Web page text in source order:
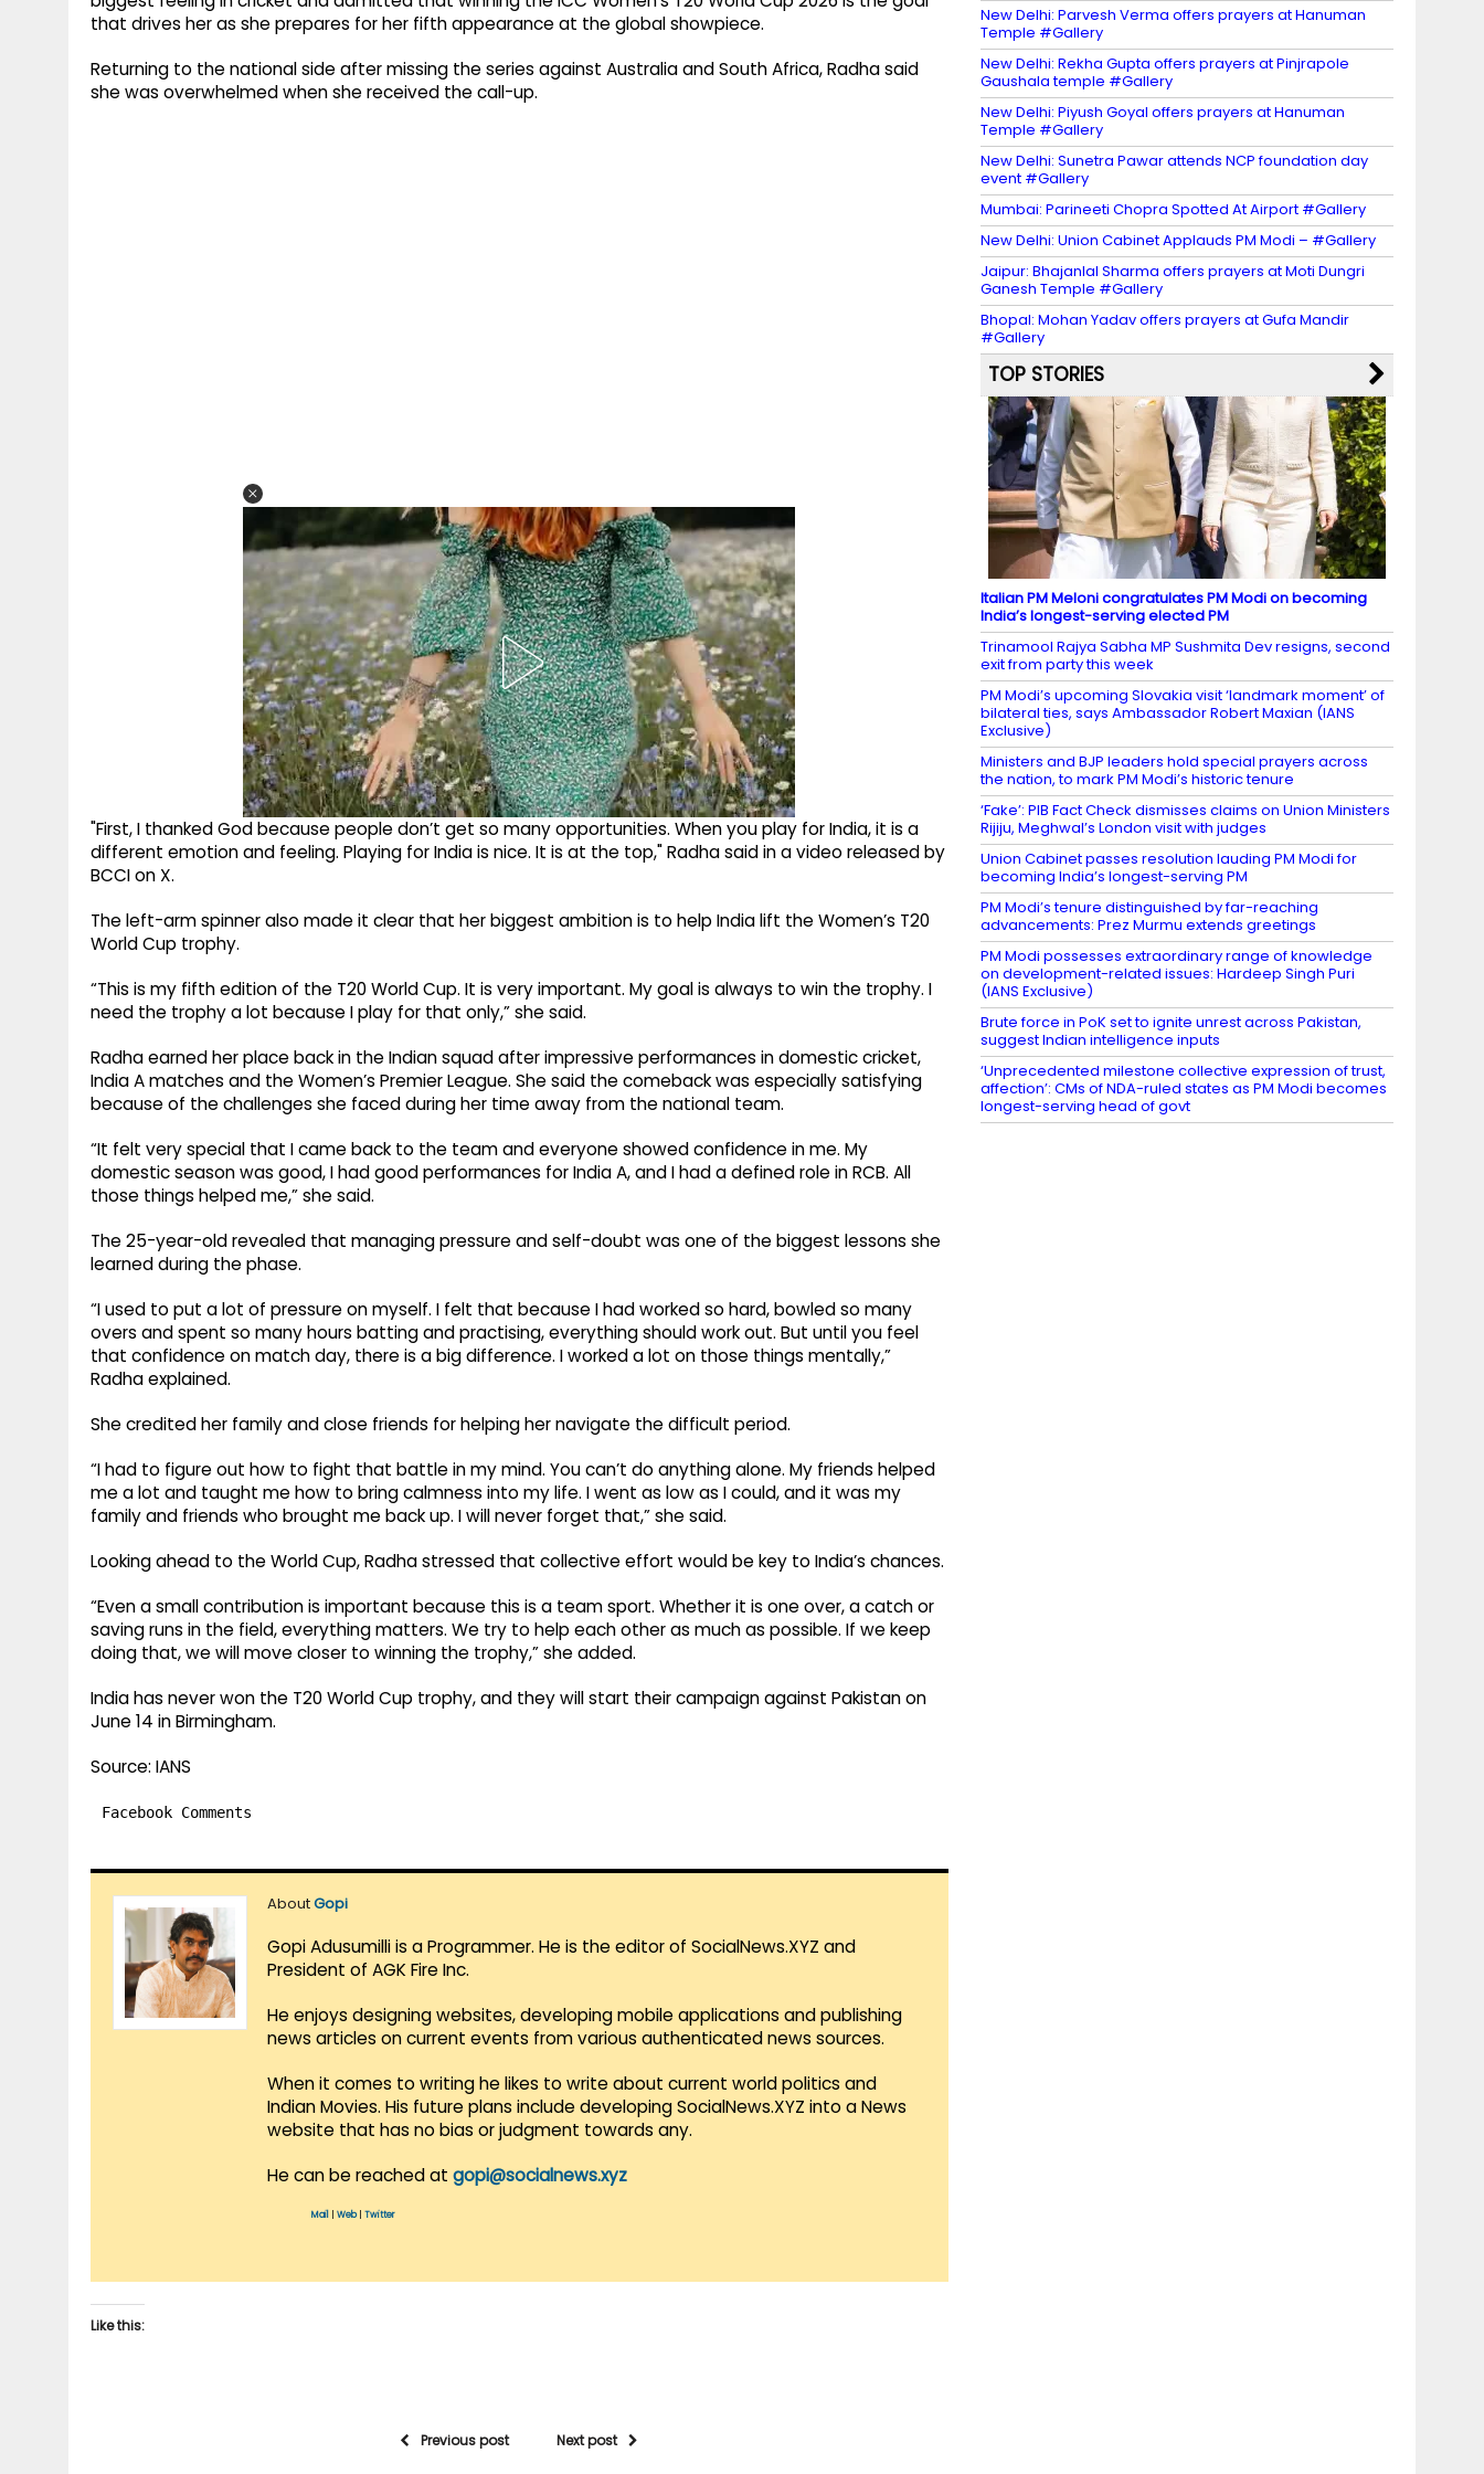
that drives her as she prepares for her fifth appearance at the global showpiece.
Returning to the national side after missing the series against Australia and South Africa, Radha said
she was overwhelmed when she received the call-up.
"First, I thanked God because people don’t get so many opportunities. When you play for India, it is a
different emotion and feeling. Playing for India is nice. It is at the top," Radha said in a video released by
BCCI on X.
The left-arm spinner also made it clear that her biggest ambition is to help India lift the Women’s T20
World Cup trophy.
“This is my fifth edition of the T20 World Cup. It is very important. My goal is always to win the trophy. I
need the trophy a lot because I play for that only,” she said.
Radha earned her place back in the Indian squad after impressive performances in domestic cricket,
India A matches and the Women’s Premier League. She said the comeback was especially satisfying
because of the challenges she faced during her time away from the national team.
“It felt very special that I came back to the team and everyone showed confidence in me. My
domestic season was good, I had good performances for India A, and I had a defined role in RCB. All
those things helped me,” she said.
The 25-year-old revealed that managing pressure and self-doubt was one of the biggest lessons she
learned during the phase.
“I used to put a lot of pressure on myself. I felt that because I had worked so hard, bowled so many
overs and spent so many hours batting and practising, everything should work out. But until you feel
that confidence on match day, there is a big difference. I worked a lot on those things mentally,”
Radha explained.
She credited her family and close friends for helping her navigate the difficult period.
“I had to figure out how to fight that battle in my mind. You can’t do anything alone. My friends helped
me a lot and taught me how to bring calmness into my life. I went as low as I could, and it was my
family and friends who brought me back up. I will never forget that,” she said.
Looking ahead to the World Cup, Radha stressed that collective effort would be key to India’s chances.
“Even a small contribution is important because this is a team sport. Whether it is one over, a catch or
saving runs in the field, everything matters. We try to help each other as much as possible. If we keep
doing that, we will move closer to winning the trophy,” she added.
India has never won the T20 World Cup trophy, and they will start their campaign against Pakistan on
June 14 in Birmingham.
Source: IANS
Facebook Comments
AboutGopi
Gopi Adusumilli is a Programmer. He is the editor of SocialNews.XYZ and
President of AGK Fire Inc.
He enjoys designing websites, developing mobile applications and publishing
news articles on current events from various authenticated news sources.
When it comes to writing he likes to write about current world politics and
Indian Movies. His future plans include developing SocialNews.XYZ into a News
website that has no bias or judgment towards any.
He can be reached at gopi@socialnews.xyz
Mail Web| Twitter
Like this:
Previous post Next post
New Delhi: Parvesh Verma offers prayers at Hanuman
Temple #Gallery
New Delhi: Rekha Gupta offers prayers at Pinjrapole
Gaushala temple #Gallery
New Delhi: Piyush Goyal offers prayers at Hanuman
Temple #Gallery
New Delhi: Sunetra Pawar attends NCP foundation day
event #Gallery
Mumbai: Parineeti Chopra Spotted At Airport #Gallery
New Delhi: Union Cabinet Applauds PM Modi – #Gallery
Jaipur: Bhajanlal Sharma offers prayers at Moti Dungri
Ganesh Temple #Gallery
Bhopal: Mohan Yadav offers prayers at Gufa Mandir
#Gallery
TOP STORIES
Italian PM Meloni congratulates PM Modi on becoming
India’s longest-serving elected PM
Trinamool Rajya Sabha MP Sushmita Dev resigns, second
exit from party this week
PM Modi’s upcoming Slovakia visit ‘landmark moment’ of
bilateral ties, says Ambassador Robert Maxian (IANS
Exclusive)
Ministers and BJP leaders hold special prayers across
the nation, to mark PM Modi’s historic tenure
‘Fake’: PIB Fact Check dismisses claims on Union Ministers
Rijiju, Meghwal’s London visit with judges
Union Cabinet passes resolution lauding PM Modi for
becoming India’s longest-serving PM
PM Modi’s tenure distinguished by far-reaching
advancements: Prez Murmu extends greetings
PM Modi possesses extraordinary range of knowledge
on development-related issues: Hardeep Singh Puri
(IANS Exclusive)
Brute force in PoK set to ignite unrest across Pakistan,
suggest Indian intelligence inputs
‘Unprecedented milestone collective expression of trust,
affection’: CMs of NDA-ruled states as PM Modi becomes
longest-serving head of govt